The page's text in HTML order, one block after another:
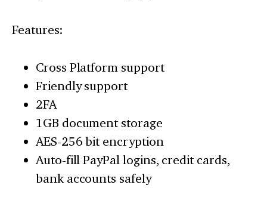
Features:
Cross Platform support
Friendly support
2FA
1GB document storage
AES-256 bit encryption
Auto-fill PayPal logins, credit cards,
bank accounts safely